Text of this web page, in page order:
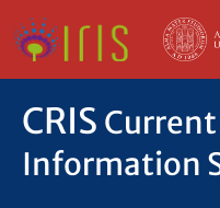
CRIS Current
Information